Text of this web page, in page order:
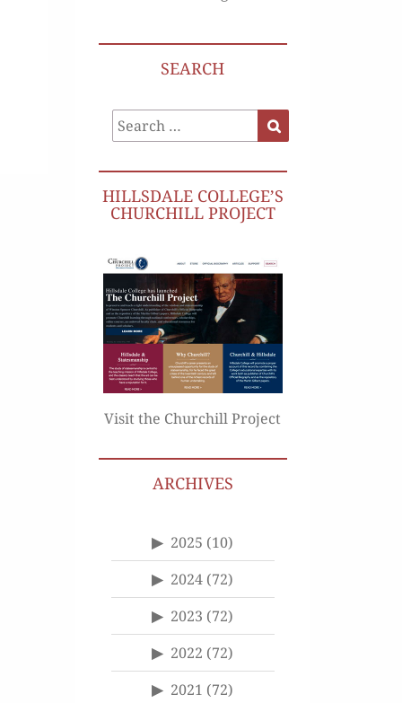
SEARCH
Search
for:
HILLSDALE COLLEGE’S
CHURCHILL PROJECT
Visit the Churchill Project
ARCHIVES
2025 (10)
2024 (72)
2023 (72)
2022 (72)
2021 (72)